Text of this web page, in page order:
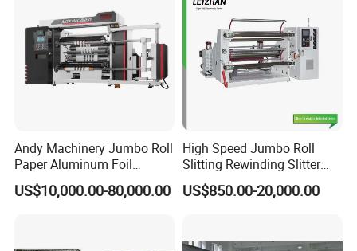
Andy Machinery Jumbo Roll
Paper Aluminum Foil
Lamination Film
BOPP/Pet/PS Slitting
US$10,000.00-80,000.00
High Speed Jumbo Roll
Slitting Rewinding Slitter
Rewinder Cutting Machine
US$850.00-20,000.00